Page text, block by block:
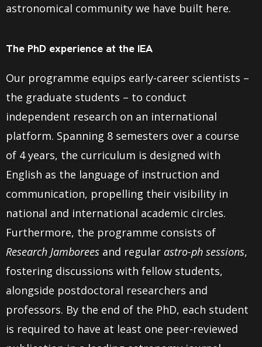
astronomical community we have built here.
The PhD experience at the IEA
Our programme equips early-career scientists –
the graduate students – to conduct
independent research on an international
platform. Spanning 8 semesters over a course
of 4 years, the curriculum is designed with
English as the language of instruction and
communication, propelling their visibility in
national and international academic circles.
Furthermore, the programme consists of
Research Jamborees and regular astro-ph sessions,
fostering discussions with fellow students,
alongside postdoctoral researchers and
professors. By the end of the PhD, each student
is required to have at least one peer-reviewed